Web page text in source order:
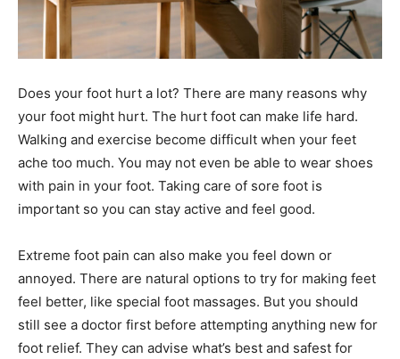
Does your foot hurt a lot? There are many reasons why
your foot might hurt. The hurt foot can make life hard.
Walking and exercise become difficult when your feet
ache too much. You may not even be able to wear shoes
with pain in your foot. Taking care of sore foot is
important so you can stay active and feel good.
Extreme foot pain can also make you feel down or
annoyed. There are natural options to try for making feet
feel better, like special foot massages. But you should
still see a doctor first before attempting anything new for
foot relief. They can advise what’s best and safest for